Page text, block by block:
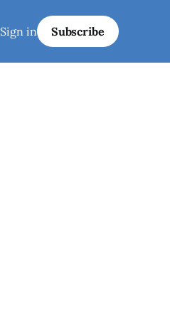
Sign in Subscribe